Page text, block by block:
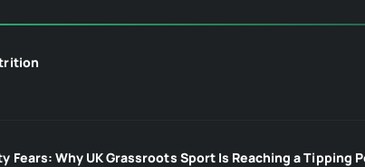
Fears: Why UK Grassroots Sport Is Reaching a Tipping